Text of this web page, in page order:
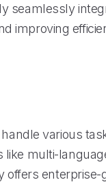
seamlessly
improving
various
like multi-
offers